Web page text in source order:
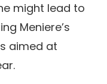
might lead to
Meniere’s
aimed at